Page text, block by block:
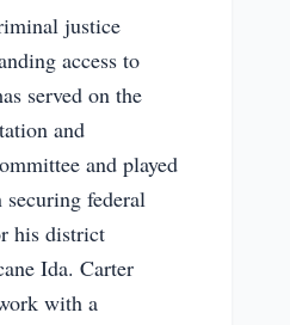
justice
access to
served on the
and
and played
federal
his district
Ida. Carter
with a